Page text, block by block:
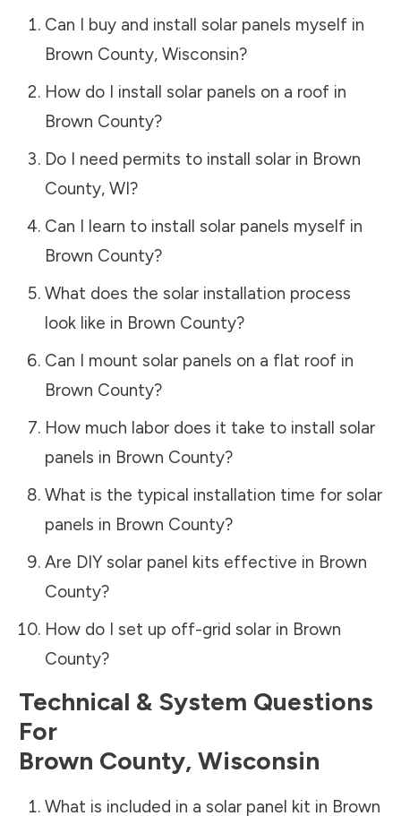
Can I buy and install solar panels myself in
Brown County, Wisconsin?
How do I install solar panels on a roof in
Brown County?
Do I need permits to install solar in Brown
County, WI?
Can I learn to install solar panels myself in
Brown County?
What does the solar installation process
look like in Brown County?
Can I mount solar panels on a flat roof in
Brown County?
How much labor does it take to install solar
panels in Brown County?
What is the typical installation time for solar
panels in Brown County?
Are DIY solar panel kits effective in Brown
County?
How do I set up off-grid solar in Brown
County?
Technical & System Questions
For
Brown County, Wisconsin
What is included in a solar panel kit in Brown